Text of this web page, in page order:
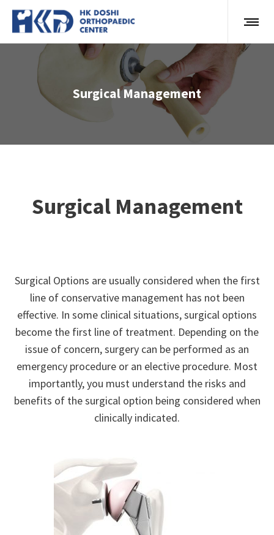
Surgical Management
Surgical Management
Surgical Options are usually considered when the first
line of conservative management has not been
effective. In some clinical situations, surgical options
become the first line of treatment. Depending on the
issue of concern, surgery can be performed as an
emergency procedure or an elective procedure. Most
importantly, you must understand the risks and
benefits of the surgical option being considered when
clinically indicated.